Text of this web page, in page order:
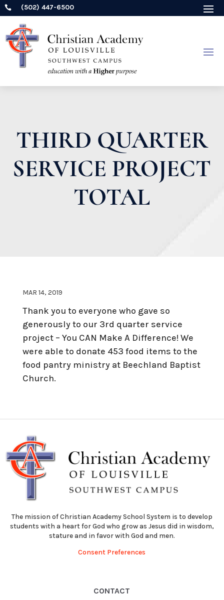
 (502) 447-6500
THIRD QUARTER
SERVICE PROJECT
TOTAL
MAR 14, 2019
Thank you to everyone who gave so
generously to our 3rd quarter service
project – You CAN Make A Difference! We
were able to donate 453 food items to the
food pantry ministry at Beechland Baptist
Church.
The mission of Christian Academy School System is to develop
students with a heart for God who grow as Jesus did in wisdom,
stature and in favor with God and men.
Consent Preferences
CONTACT